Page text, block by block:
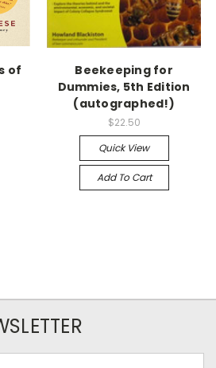
of
Beekeeping for
Dummies, 5th Edition
(autographed!)
$22.50
Quick View
Add To Cart